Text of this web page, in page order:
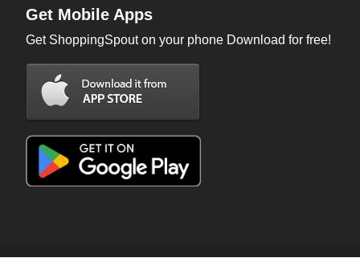
Get Mobile Apps
Get ShoppingSpout on your phone Download for free!